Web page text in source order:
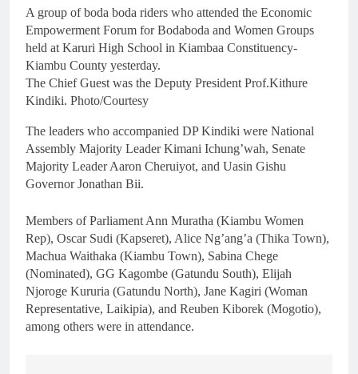
A group of boda boda riders who attended the Economic
Empowerment Forum for Bodaboda and Women Groups
held at Karuri High School in Kiambaa Constituency-
Kiambu County yesterday.
The Chief Guest was the Deputy President Prof.Kithure
Kindiki. Photo/Courtesy
The leaders who accompanied DP Kindiki were National
Assembly Majority Leader Kimani Ichung’wah, Senate
Majority Leader Aaron Cheruiyot, and Uasin Gishu
Governor Jonathan Bii.
Members of Parliament Ann Muratha (Kiambu Women
Rep), Oscar Sudi (Kapseret), Alice Ng’ang’a (Thika Town),
Machua Waithaka (Kiambu Town), Sabina Chege
(Nominated), GG Kagombe (Gatundu South), Elijah
Njoroge Kururia (Gatundu North), Jane Kagiri (Woman
Representative, Laikipia), and Reuben Kiborek (Mogotio),
among others were in attendance.